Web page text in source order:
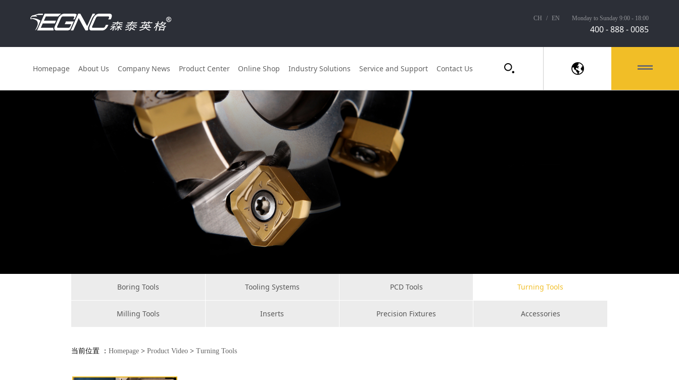
CH / EN Monday to Sunday 9:00 - 18:00
400 - 888 - 0085
Homepage About Us Company News Product Center Online Shop Industry Solutions Service and Support Contact Us
Boring Tools Tooling Systems PCD Tools Turning Tools
Milling Tools Inserts Precision Fixtures Accessories
当前位置 ：Homepage >Product Video >Turning Tools